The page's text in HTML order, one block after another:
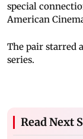
special
American
The pair starred
series.
Read Next